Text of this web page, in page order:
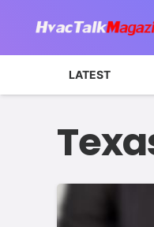
LATEST